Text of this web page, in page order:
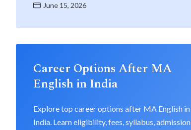
June 15, 2026
Career Options After MA
English in India
Explore top career options after MA English in
India. Learn eligibility, fees, syllabus, admission